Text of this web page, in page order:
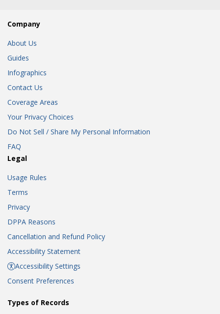
Company
About Us
Guides
Infographics
Contact Us
Coverage Areas
Your Privacy Choices
Do Not Sell / Share My Personal Information
FAQ
Legal
Usage Rules
Terms
Privacy
DPPA Reasons
Cancellation and Refund Policy
Accessibility Statement
Accessibility Settings
Consent Preferences
Types of Records